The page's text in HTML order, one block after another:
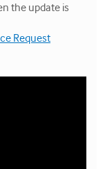
the update is
Request